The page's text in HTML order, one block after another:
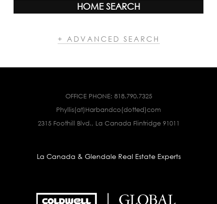
HOME SEARCH
+ ADVANCED SEARCH
OFFICE PHONE: 818.790.7325
Phyllis(at)Harbandco(dotted)com
2315 Foothill Blvd., La Canada Flintridge 91011
La Canada & Glendale Real Estate Experts